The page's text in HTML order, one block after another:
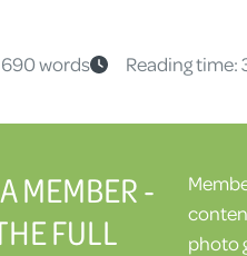
words Reading time:
MEMBER -
FULL
photo